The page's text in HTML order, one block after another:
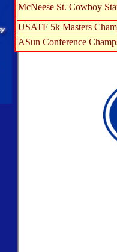
McNeese St. Cowboy
USATF 5k Masters
ASun Conference